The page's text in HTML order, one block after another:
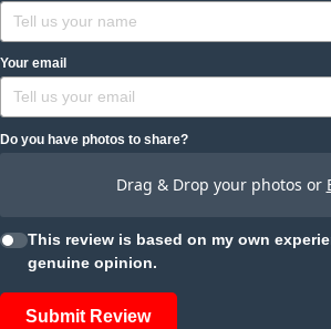
Your email
Do you have photos to share?
Drag & Drop your photos or
This review is based on my own
genuine opinion.
Submit Review